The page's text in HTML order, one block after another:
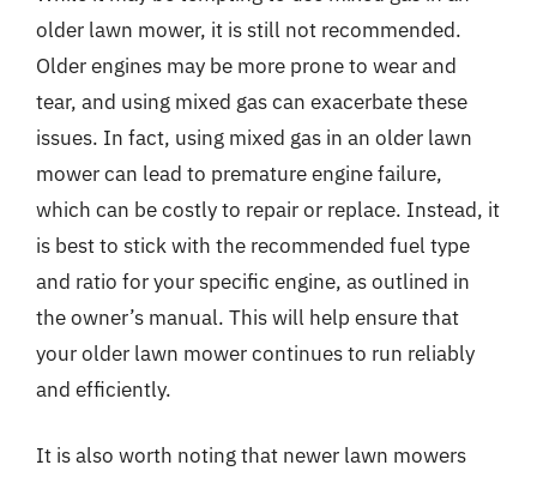
older lawn mower, it is still not recommended.
Older engines may be more prone to wear and
tear, and using mixed gas can exacerbate these
issues. In fact, using mixed gas in an older lawn
mower can lead to premature engine failure,
which can be costly to repair or replace. Instead, it
is best to stick with the recommended fuel type
and ratio for your specific engine, as outlined in
the owner’s manual. This will help ensure that
your older lawn mower continues to run reliably
and efficiently.
It is also worth noting that newer lawn mowers